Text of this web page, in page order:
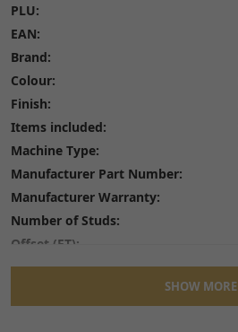
PLU:
EAN:
Brand:
Colour:
Finish:
Items included:
Machine Type:
Manufacturer Part Number:
Manufacturer Warranty:
Number of Studs:
Offset (ET):
Placement on Vehicle:
Reference OE/OEM Number:SHOW MORE